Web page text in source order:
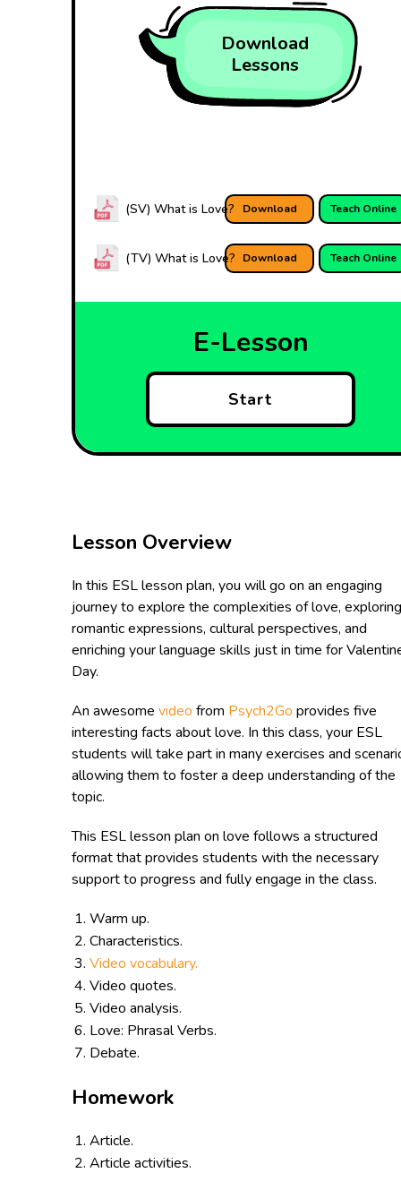
Download
Lessons
Teach Online
Download
(SV) What is Love?
Teach Online
Download
(TV) What is Love?
E-Lesson
Start
Lesson Overview
In this ESL lesson plan, you will go on an engaging
journey to explore the complexities of love, exploring
romantic expressions, cultural perspectives, and
enriching your language skills just in time for
Day.
An awesome video from Psych2Go provides five
interesting facts about love. In this class, your ESL
students will take part in many exercises and
allowing them to foster a deep understanding of the
topic.
This ESL lesson plan on love follows a structured
format that provides students with the necessary
support to progress and fully engage in the class.
Warm up.
Characteristics.
Video vocabulary.
Video quotes.
Video analysis.
Love: Phrasal Verbs.
Debate.
Homework
Article.
Article activities.